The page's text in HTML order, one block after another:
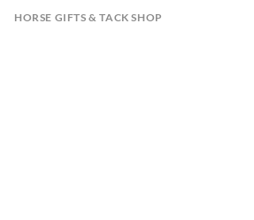
HORSE GIFTS & TACK SHOP